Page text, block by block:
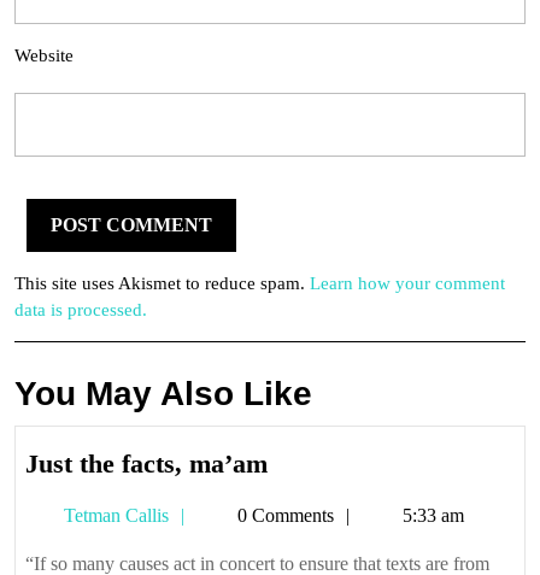
Website
This site uses Akismet to reduce spam. Learn how your comment
data is processed.
You May Also Like
Just the facts, ma’am
facts,
ma’am
Tetman Callis
Tetman0 Comments 5:33 am
“If so many causes act in concert to ensure that texts are from